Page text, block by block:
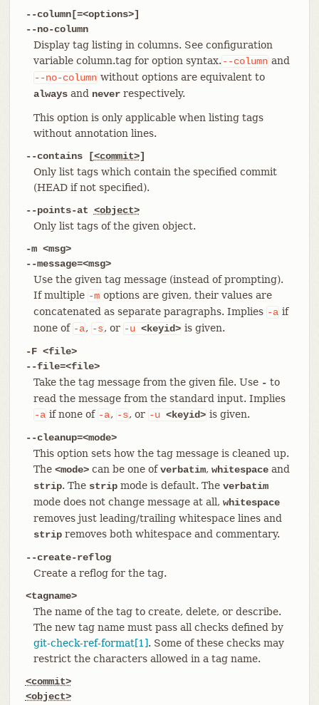
--column[=<options>]
--no-column
Display tag listing in columns. See configuration
variable column.tag for option syntax. --column and
--no-column without options are equivalent to
alwaysand neverrespectively.
This option is only applicable when listing tags
without annotation lines.
--contains [<commit>]
Only list tags which contain the specified commit
(HEAD if not specified).
--points-at <object>
Only list tags of the given object.
-m <msg>
--message=<msg>
Use the given tag message (instead of prompting).
If multiple -m options are given, their values are
concatenated as separate paragraphs. Implies -a if
none of -a, -s, or -u <keyid> is given.
-F <file>
--file=<file>
Take the tag message from the given file. Use - to
read the message from the standard input. Implies
-a if none of -a, -s, or -u <keyid> is given.
--cleanup=<mode>
This option sets how the tag message is cleaned up.
The <mode>can be one ofverbatim, whitespaceand
strip. The stripmode is default. The verbatim
mode does not change message at all, whitespace
removes just leading/trailing whitespace lines and
stripremoves both whitespace and commentary.
--create-reflog
Create a reflog for the tag.
<tagname>
The name of the tag to create, delete, or describe.
The new tag name must pass all checks defined by
git-check-ref-format[1]. Some of these checks may
restrict the characters allowed in a tag name.
<commit>
<object>